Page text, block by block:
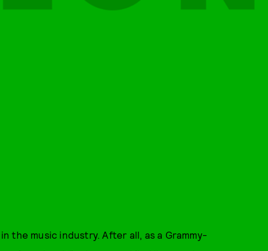
the music industry. After all, as a Grammy-